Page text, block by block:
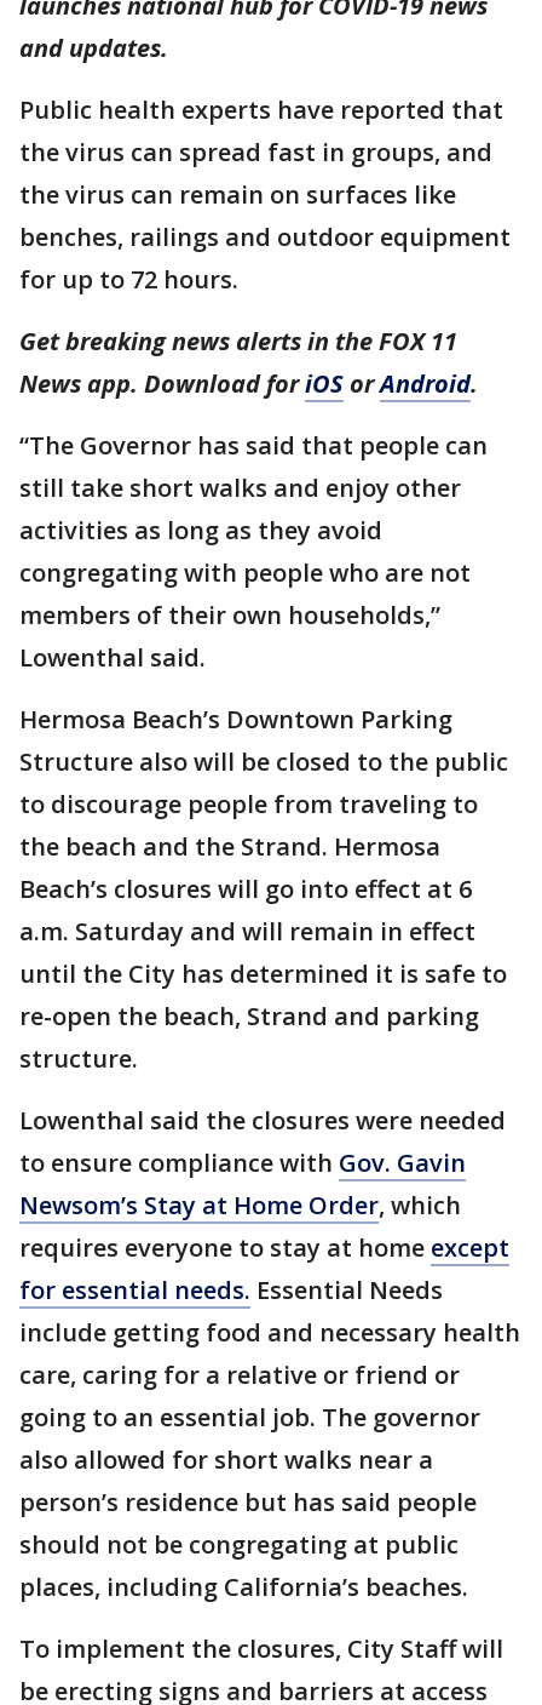
and updates.
Public health experts have reported that
the virus can spread fast in groups, and
the virus can remain on surfaces like
benches, railings and outdoor equipment
for up to 72 hours.
Get breaking news alerts in the FOX 11
News app. Download foriOS orAndroid.
“The Governor has said that people can
still take short walks and enjoy other
activities as long as they avoid
congregating with people who are not
members of their own households,”
Lowenthal said.
Hermosa Beach’s Downtown Parking
Structure also will be closed to the public
to discourage people from traveling to
the beach and the Strand. Hermosa
Beach’s closures will go into effect at 6
a.m. Saturday and will remain in effect
until the City has determined it is safe to
re-open the beach, Strand and parking
structure.
Lowenthal said the closures were needed
to ensure compliance with Gov. Gavin
Newsom’s Stay at Home Order, which
requires everyone to stay at home except
for essential needs. Essential Needs
include getting food and necessary health
care, caring for a relative or friend or
going to an essential job. The governor
also allowed for short walks near a
person’s residence but has said people
should not be congregating at public
places, including California’s beaches.
To implement the closures, City Staff will
be erecting signs and barriers at access